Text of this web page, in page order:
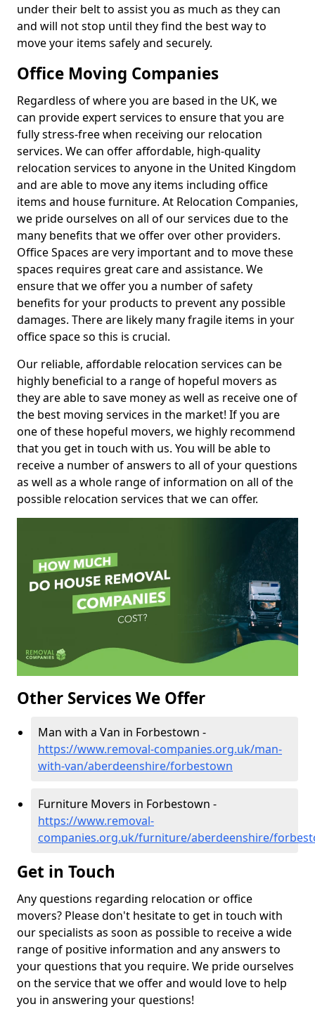
under their belt to assist you as much as they can
and will not stop until they find the best way to
move your items safely and securely.
Office Moving Companies
Regardless of where you are based in the UK, we
can provide expert services to ensure that you are
fully stress-free when receiving our relocation
services. We can offer affordable, high-quality
relocation services to anyone in the United Kingdom
and are able to move any items including office
items and house furniture. At Relocation Companies,
we pride ourselves on all of our services due to the
many benefits that we offer over other providers.
Office Spaces are very important and to move these
spaces requires great care and assistance. We
ensure that we offer you a number of safety
benefits for your products to prevent any possible
damages. There are likely many fragile items in your
office space so this is crucial.
Our reliable, affordable relocation services can be
highly beneficial to a range of hopeful movers as
they are able to save money as well as receive one of
the best moving services in the market! If you are
one of these hopeful movers, we highly recommend
that you get in touch with us. You will be able to
receive a number of answers to all of your questions
as well as a whole range of information on all of the
possible relocation services that we can offer.
Other Services We Offer
Man with a Van in Forbestown -
https://www.removal-companies.org.uk/man-
with-van/aberdeenshire/forbestown
Furniture Movers in Forbestown -
https://www.removal-
companies.org.uk/furniture/aberdeenshire/
Get in Touch
Any questions regarding relocation or office
movers? Please don't hesitate to get in touch with
our specialists as soon as possible to receive a wide
range of positive information and any answers to
your questions that you require. We pride ourselves
on the service that we offer and would love to help
you in answering your questions!